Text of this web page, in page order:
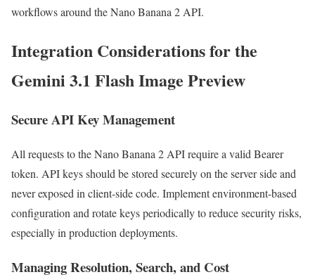
workflows around the Nano Banana 2 API.
Integration Considerations for the
Gemini 3.1 Flash Image Preview
Secure API Key Management
All requests to the Nano Banana 2 API require a valid Bearer
token. API keys should be stored securely on the server side and
never exposed in client-side code. Implement environment-based
configuration and rotate keys periodically to reduce security risks,
especially in production deployments.
Managing Resolution, Search, and Cost